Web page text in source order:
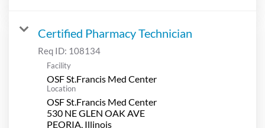
Certified Pharmacy Technician
Req ID: 108134
Facility
OSF St.Francis Med Center
Location
OSF St.Francis Med Center
530 NE GLEN OAK AVE